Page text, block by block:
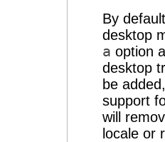
By
desktop
a option
desktop
be
support
will
locale or